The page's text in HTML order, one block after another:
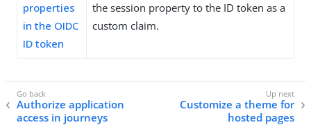
properties
in the OIDC
ID token
the session property to the ID token as a
custom claim.
Authorize application
access in journeys
Customize a theme for
hosted pages